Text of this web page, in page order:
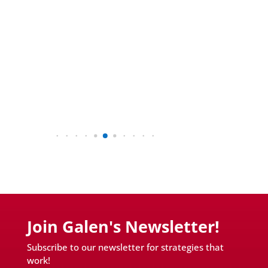
Join Galen's Newsletter!
Subscribe to our newsletter for strategies that
work!